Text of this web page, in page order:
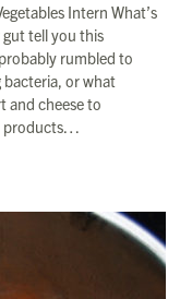
Intern What’s
gut tell you this
rumbled to
bacteria, or what
and cheese to
products…